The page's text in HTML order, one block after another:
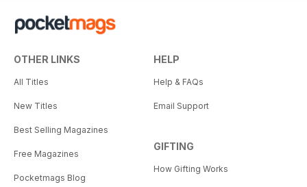
OTHER LINKS
All Titles
New Titles
Best Selling Magazines
Free Magazines
Pocketmags Blog
HELP
Help & FAQs
Email Support
GIFTING
How Gifting Works